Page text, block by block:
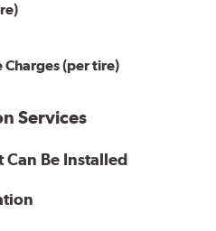
(per tire)
Services
Can Be Installed